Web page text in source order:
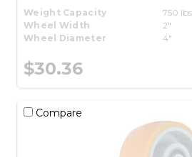
Weight Capacity
750 lbs.
Wheel Width
2"
Wheel Diameter
4"
$30.36
Compare